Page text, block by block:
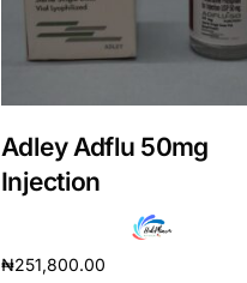
Adley Adflu 50mg
Injection
₦251,800.00